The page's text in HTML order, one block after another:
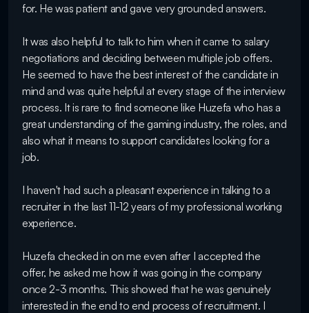
for. He was patient and gave very grounded answers.
It was also helpful to talk to him when it came to salary
negotiations and deciding between multiple job offers.
He seemed to have the best interest of the candidate in
mind and was quite helpful at every stage of the interview
process. It is rare to find someone like Huzefa who has a
great understanding of the gaming industry, the roles, and
also what it means to support candidates looking for a
job.
I haven't had such a pleasant experience in talking to a
recruiter in the last 11-12 years of my professional working
experience.
Huzefa checked in on me even after I accepted the
offer, he asked me how it was going in the company
once 2-3 months. This showed that he was genuinely
interested in the end to end process of recruitment. I